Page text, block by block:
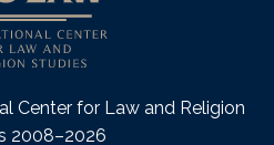
Center for Law and Religion
2008–2026